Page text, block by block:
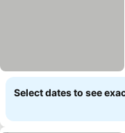
Select dates to see